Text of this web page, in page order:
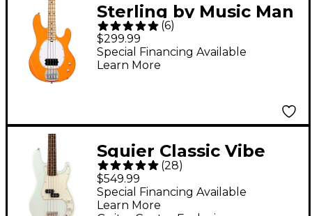
Sterling by Music Man
Intro Series StingRay
RAY2 Electric Bass
Guitar - Sunrise
(6)
$299.99
Special Financing Available
Learn More
Squier Classic Vibe
'60s Precision Bass
Limited-Edition Guitar
- Sonic Blue
(28)
$549.99
Special Financing Available
Learn More